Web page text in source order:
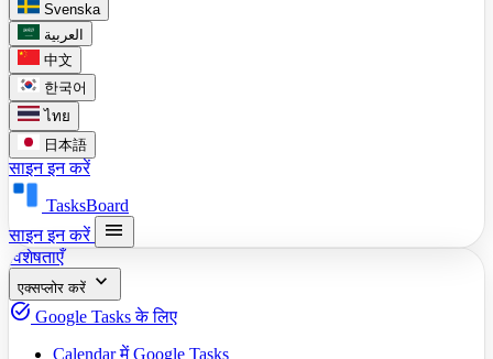
Svenska
العربية
中文
한국어
ไทย
日本語
साइन इन करें
TasksBoard
साइन इन करें
menu
विशेषताएँ
एक्सप्लोर करें expand_more
task_alt Google Tasks के लिए
Calendar में Google Tasks